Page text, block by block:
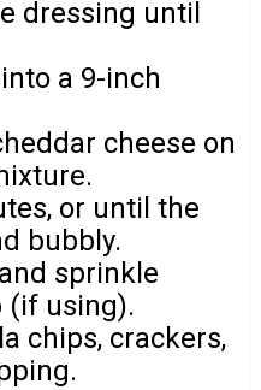
dressing until
a 9-inch
cheese on
or until the
bubbly.
sprinkle
(if using).
chips, crackers,